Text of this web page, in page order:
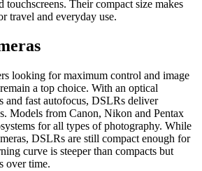
touchscreens. Their compact size makes
travel and everyday use.
looking for maximum control and image
a top choice. With an optical
and fast autofocus, DSLRs deliver
Models from Canon, Nikon and Pentax
for all types of photography. While
DSLRs are still compact enough for
curve is steeper than compacts but
over time.